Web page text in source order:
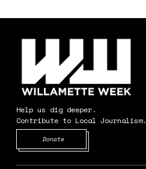
Help us dig deeper.
Contribute to Local Journalism.
Donate